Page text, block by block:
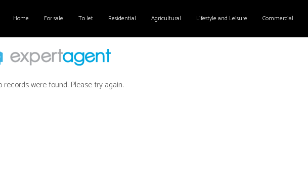
Home For sale To let Residential Agricultural Lifestyle and Leisure Commercial
records were found. Please try again.